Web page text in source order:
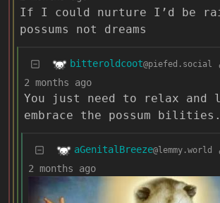
If I could nurture I’d be
possums not dreams
bitteroldcoot@piefed.social
2 months ago
You just need to relax and
embrace the possum bilities.
aGenitalBreeze@lemmy.world
2 months ago